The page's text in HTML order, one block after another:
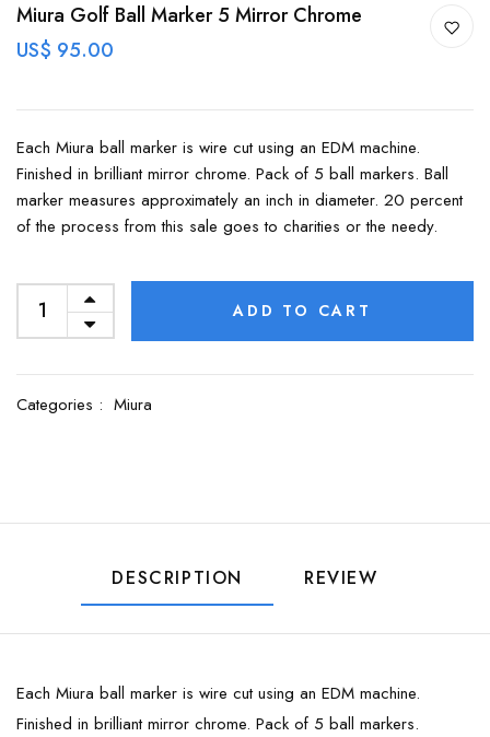
Miura Golf Ball Marker 5 Mirror Chrome
US$ 95.00
Each Miura ball marker is wire cut using an EDM machine.
Finished in brilliant mirror chrome. Pack of 5 ball markers. Ball
marker measures approximately an inch in diameter. 20 percent
of the process from this sale goes to charities or the needy.
ADD TO CART
Categories : Miura
DESCRIPTION REVIEW
Each Miura ball marker is wire cut using an EDM machine.
Finished in brilliant mirror chrome. Pack of 5 ball markers.